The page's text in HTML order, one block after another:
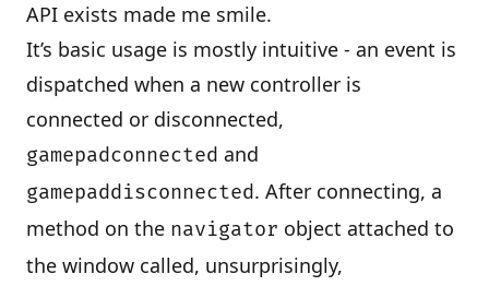
API exists made me smile.
It’s basic usage is mostly intuitive - an event is
dispatched when a new controller is
connected or disconnected,
gamepadconnected and
gamepaddisconnected. After connecting, a
method on the navigator object attached to
the window called, unsurprisingly,